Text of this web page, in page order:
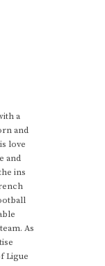
a
and
love
and
ins
As
Ligue